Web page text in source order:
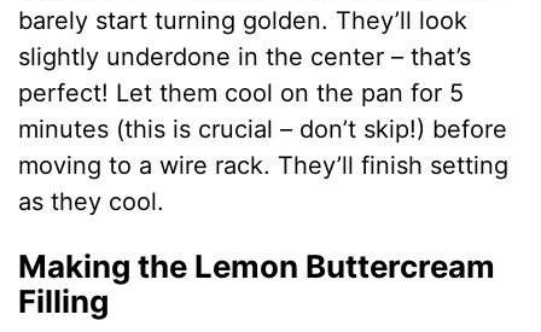
barely start turning golden. They’ll look
slightly underdone in the center – that’s
perfect! Let them cool on the pan for 5
minutes (this is crucial – don’t skip!) before
moving to a wire rack. They’ll finish setting
as they cool.
Making the Lemon Buttercream
Filling